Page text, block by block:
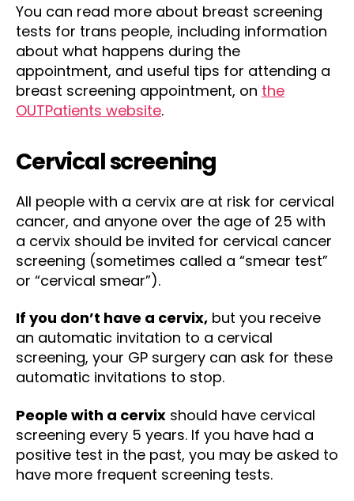
You can read more about breast screening
tests for trans people, including information
about what happens during the
appointment, and useful tips for attending a
breast screening appointment, on the
OUTPatients website.
Cervical screening
All people with a cervix are at risk for cervical
cancer, and anyone over the age of 25 with
a cervix should be invited for cervical cancer
screening (sometimes called a “smear test”
or “cervical smear”).
If you don’t have a cervix, but you receive
an automatic invitation to a cervical
screening, your GP surgery can ask for these
automatic invitations to stop.
People with a cervix should have cervical
screening every 5 years. If you have had a
positive test in the past, you may be asked to
have more frequent screening tests.